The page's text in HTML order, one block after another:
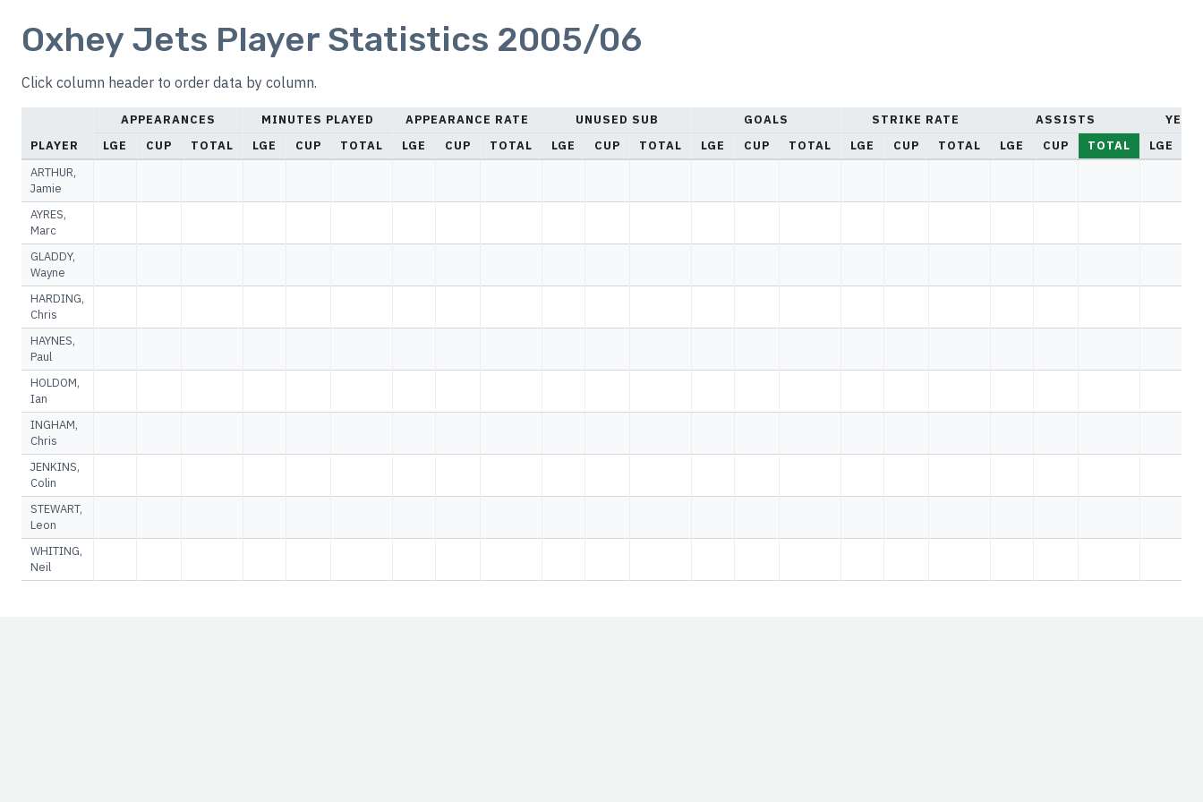
Oxhey Jets Player Statistics 2005/06
Click column header to order data by column.
PLAYER
APPEARANCES MINUTES PLAYED APPEARANCE RATE UNUSED SUB GOALS STRIKE RATE ASSISTS
LGE
CUP TOTAL LGE CUP TOTAL LGE CUP TOTAL LGE CUP TOTAL LGE CUP TOTAL LGE CUP TOTAL LGE CUP TOTAL LGE
ARTHUR,
Jamie
AYRES,
Marc
GLADDY,
Wayne
HARDING,
Chris
HAYNES,
Paul
HOLDOM,
Ian
INGHAM,
Chris
JENKINS,
Colin
STEWART,
Leon
WHITING,
Neil